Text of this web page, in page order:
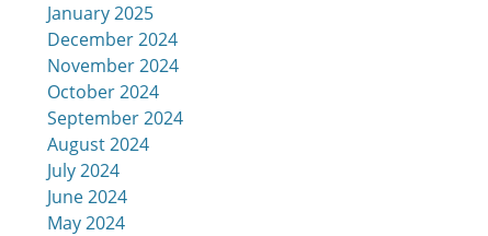
January 2025
December 2024
November 2024
October 2024
September 2024
August 2024
July 2024
June 2024
May 2024